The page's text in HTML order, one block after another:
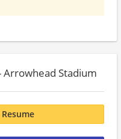
- Arrowhead Stadium